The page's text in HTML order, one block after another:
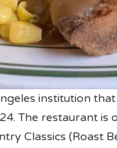
institution
The restaurant is
Classics (Roast